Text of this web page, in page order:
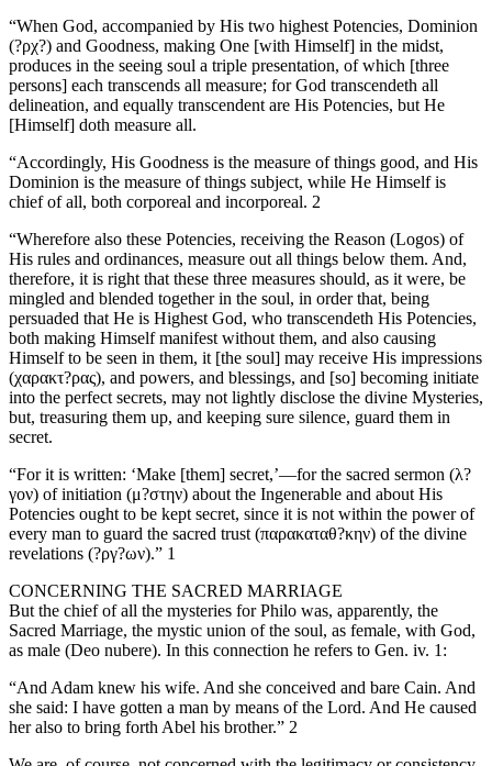
“When God, accompanied by His two highest Potencies, Dominion
(?ρχ?) and Goodness, making One [with Himself] in the midst,
produces in the seeing soul a triple presentation, of which [three
persons] each transcends all measure; for God transcendeth all
delineation, and equally transcendent are His Potencies, but He
[Himself] doth measure all.
“Accordingly, His Goodness is the measure of things good, and His
Dominion is the measure of things subject, while He Himself is
chief of all, both corporeal and incorporeal. 2
“Wherefore also these Potencies, receiving the Reason (Logos) of
His rules and ordinances, measure out all things below them. And,
therefore, it is right that these three measures should, as it were, be
mingled and blended together in the soul, in order that, being
persuaded that He is Highest God, who transcendeth His Potencies,
both making Himself manifest without them, and also causing
Himself to be seen in them, it [the soul] may receive His impressions
(χαρακτ?ρας), and powers, and blessings, and [so] becoming initiate
into the perfect secrets, may not lightly disclose the divine Mysteries,
but, treasuring them up, and keeping sure silence, guard them in
secret.
“For it is written: ‘Make [them] secret,’—for the sacred sermon (λ?
γον) of initiation (μ?στην) about the Ingenerable and about His
Potencies ought to be kept secret, since it is not within the power of
every man to guard the sacred trust (παρακαταθ?κην) of the divine
revelations (?ργ?ων).” 1
CONCERNING THE SACRED MARRIAGE
But the chief of all the mysteries for Philo was, apparently, the
Sacred Marriage, the mystic union of the soul, as female, with God,
as male (Deo nubere). In this connection he refers to Gen. iv. 1:
“And Adam knew his wife. And she conceived and bare Cain. And
she said: I have gotten a man by means of the Lord. And He caused
her also to bring forth Abel his brother.” 2